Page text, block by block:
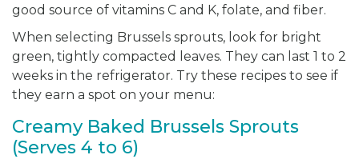
good source of vitamins C and K, folate, and fiber.
When selecting Brussels sprouts, look for bright
green, tightly compacted leaves. They can last 1 to 2
weeks in the refrigerator. Try these recipes to see if
they earn a spot on your menu:
Creamy Baked Brussels Sprouts
(Serves 4 to 6)